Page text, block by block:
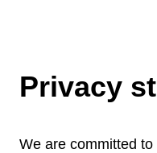
Privacy
We are committed